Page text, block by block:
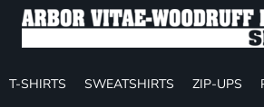
T-SHIRTS SWEATSHIRTS ZIP-UPS